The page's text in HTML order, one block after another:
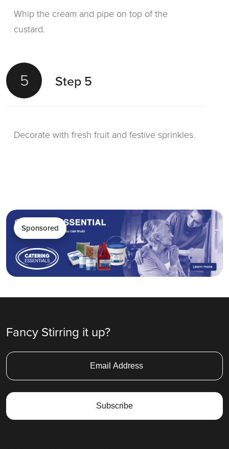
Whip the cream and pipe on top of the
custard.
5 Step 5
Decorate with fresh fruit and festive sprinkles.
Sponsored
Fancy Stirring it up?